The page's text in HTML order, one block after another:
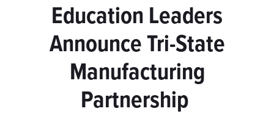
Education Leaders
Announce Tri-State
Manufacturing
Partnership